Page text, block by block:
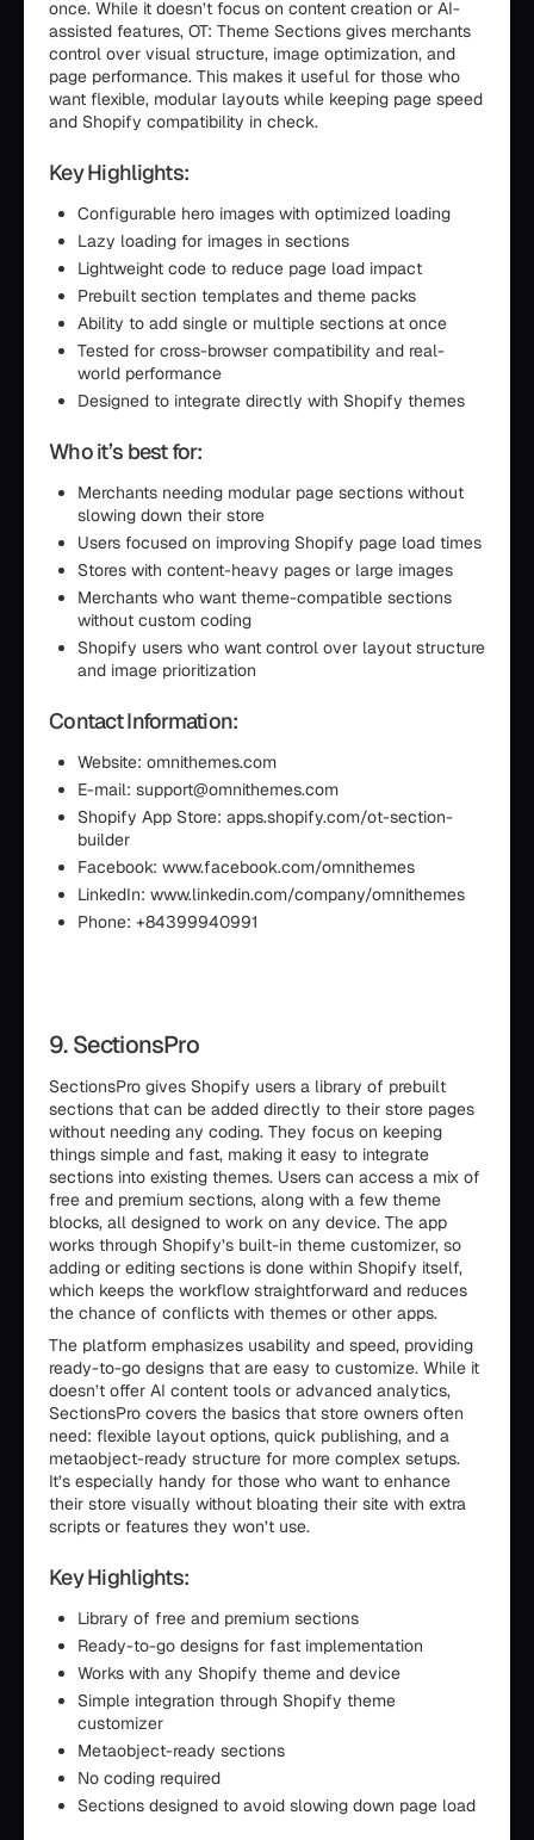
once. While it doesn’t focus on content creation or AI-
assisted features, OT: Theme Sections gives merchants
control over visual structure, image optimization, and
page performance. This makes it useful for those who
want flexible, modular layouts while keeping page speed
and Shopify compatibility in check.
Key Highlights:
Configurable hero images with optimized loading
Lazy loading for images in sections
Lightweight code to reduce page load impact
Prebuilt section templates and theme packs
Ability to add single or multiple sections at once
Tested for cross-browser compatibility and real-
world performance
Designed to integrate directly with Shopify themes
Who it’s best for:
Merchants needing modular page sections without
slowing down their store
Users focused on improving Shopify page load times
Stores with content-heavy pages or large images
Merchants who want theme-compatible sections
without custom coding
Shopify users who want control over layout structure
and image prioritization
Contact Information:
Website: omnithemes.com
E-mail: support@omnithemes.com
Shopify App Store: apps.shopify.com/ot-section-
builder
Facebook: www.facebook.com/omnithemes
LinkedIn: www.linkedin.com/company/omnithemes
Phone: +84399940991
9. SectionsPro
SectionsPro gives Shopify users a library of prebuilt
sections that can be added directly to their store pages
without needing any coding. They focus on keeping
things simple and fast, making it easy to integrate
sections into existing themes. Users can access a mix of
free and premium sections, along with a few theme
blocks, all designed to work on any device. The app
works through Shopify’s built-in theme customizer, so
adding or editing sections is done within Shopify itself,
which keeps the workflow straightforward and reduces
the chance of conflicts with themes or other apps.
The platform emphasizes usability and speed, providing
ready-to-go designs that are easy to customize. While it
doesn’t offer AI content tools or advanced analytics,
SectionsPro covers the basics that store owners often
need: flexible layout options, quick publishing, and a
metaobject-ready structure for more complex setups.
It’s especially handy for those who want to enhance
their store visually without bloating their site with extra
scripts or features they won’t use.
Key Highlights:
Library of free and premium sections
Ready-to-go designs for fast implementation
Works with any Shopify theme and device
Simple integration through Shopify theme
customizer
Metaobject-ready sections
No coding required
Sections designed to avoid slowing down page load